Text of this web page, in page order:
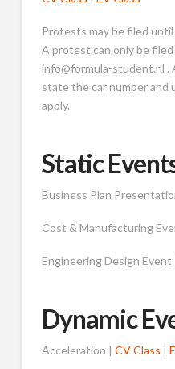
Protests may be filed
A protest can only be
info@formula-student.nl .
state the car number and
apply.
Static
Business Plan
Cost & Manufacturing
Engineering Design Event
Dynamic
Acceleration | CV Class |